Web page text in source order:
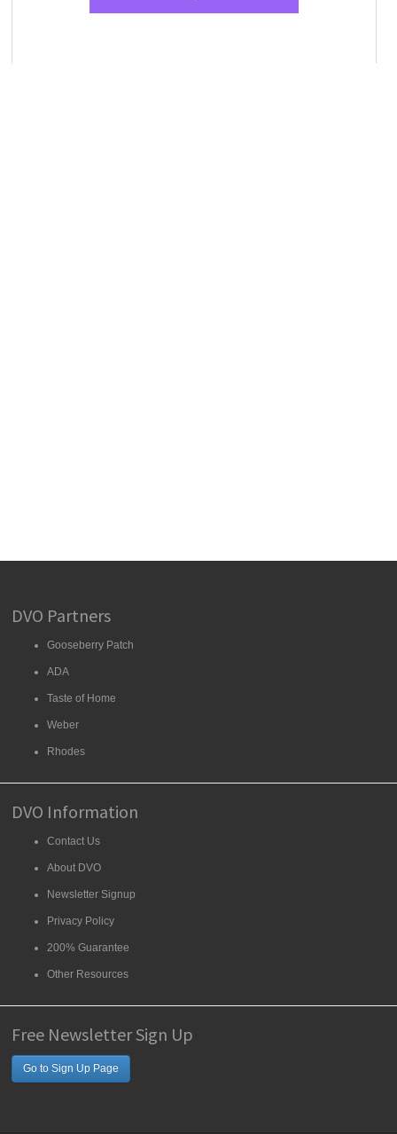
DVO Partners
Gooseberry Patch
ADA
Taste of Home
Weber
Rhodes
DVO Information
Contact Us
About DVO
Newsletter Signup
Privacy Policy
200% Guarantee
Other Resources
Free Newsletter Sign Up
Go to Sign Up Page